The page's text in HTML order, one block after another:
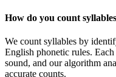
How do you count
We count syllables by
English phonetic rules.
sound, and our algorithm
accurate counts.